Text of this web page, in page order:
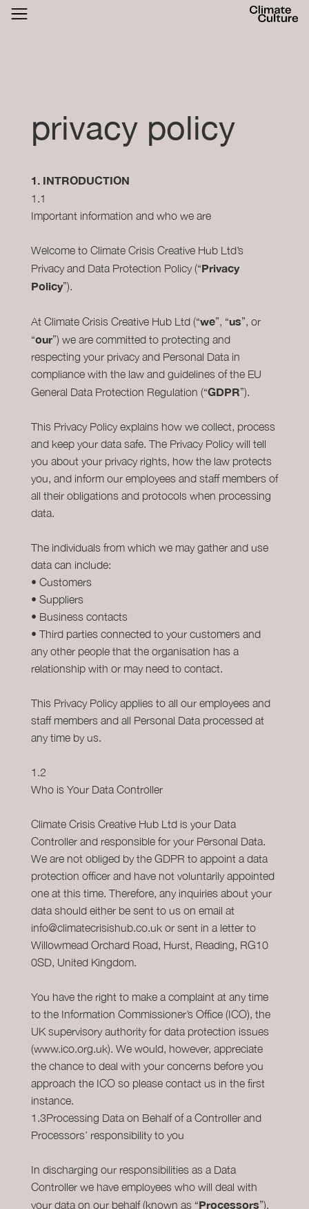
privacy policy
1. INTRODUCTION
1.1
Important information and who we are
Welcome to Climate Crisis Creative Hub Ltd’s
Privacy and Data Protection Policy (“Privacy
Policy”).
At Climate Crisis Creative Hub Ltd (“we”, “us”, or
“our”) we are committed to protecting and
respecting your privacy and Personal Data in
compliance with the law and guidelines of the EU
General Data Protection Regulation (“GDPR”).
This Privacy Policy explains how we collect, process
and keep your data safe. The Privacy Policy will tell
you about your privacy rights, how the law protects
you, and inform our employees and staff members of
all their obligations and protocols when processing
data.
The individuals from which we may gather and use
data can include:
• Customers
• Suppliers
• Business contacts
• Third parties connected to your customers and
any other people that the organisation has a
relationship with or may need to contact.
This Privacy Policy applies to all our employees and
staff members and all Personal Data processed at
any time by us.
1.2
Who is Your Data Controller
Climate Crisis Creative Hub Ltd is your Data
Controller and responsible for your Personal Data.
We are not obliged by the GDPR to appoint a data
protection officer and have not voluntarily appointed
one at this time. Therefore, any inquiries about your
data should either be sent to us on email at
info@climatecrisishub.co.uk or sent in a letter to
Willowmead Orchard Road, Hurst, Reading, RG10
0SD, United Kingdom.
You have the right to make a complaint at any time
to the Information Commissioner’s Office (ICO), the
UK supervisory authority for data protection issues
(www.ico.org.uk). We would, however, appreciate
the chance to deal with your concerns before you
approach the ICO so please contact us in the first
instance.
1.3Processing Data on Behalf of a Controller and
Processors’ responsibility to you
In discharging our responsibilities as a Data
Controller we have employees who will deal with
your data on our behalf (known as “Processors”).